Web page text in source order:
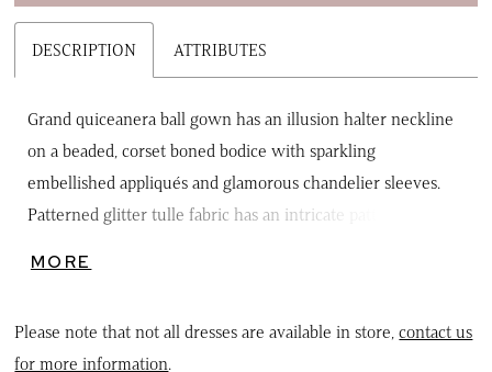
DESCRIPTION ATTRIBUTES
Grand quiceanera ball gown has an illusion halter neckline
on a beaded, corset boned bodice with sparkling
embellished appliqués and glamorous chandelier sleeves.
Patterned glitter tulle fabric has an intricate pattern on the
MORE
Please note that not all dresses are available in store,contact us
for more information.